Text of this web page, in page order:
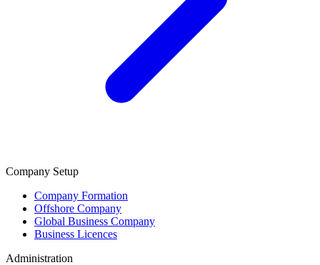
Company Setup
Company Formation
Offshore Company
Global Business Company
Business Licences
Administration